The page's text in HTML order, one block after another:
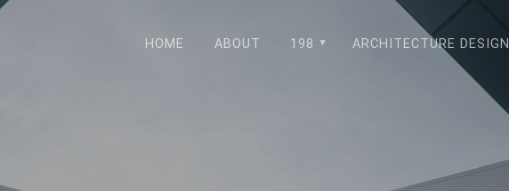
HOME ABOUT 198 ARCHITECTURE DESIGN